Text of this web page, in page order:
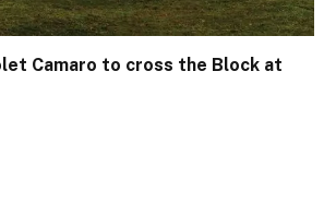
Camaro to cross the Block at